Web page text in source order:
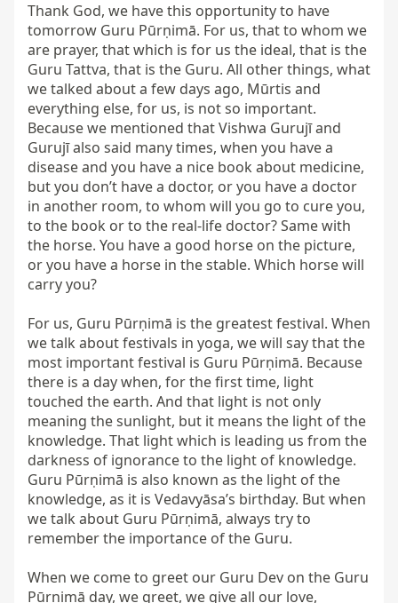
Thank God, we have this opportunity to have
tomorrow Guru Pūrṇimā. For us, that to whom we
are prayer, that which is for us the ideal, that is the
Guru Tattva, that is the Guru. All other things, what
we talked about a few days ago, Mūrtis and
everything else, for us, is not so important.
Because we mentioned that Vishwa Gurujī and
Gurujī also said many times, when you have a
disease and you have a nice book about medicine,
but you don’t have a doctor, or you have a doctor
in another room, to whom will you go to cure you,
to the book or to the real-life doctor? Same with
the horse. You have a good horse on the picture,
or you have a horse in the stable. Which horse will
carry you?
For us, Guru Pūrṇimā is the greatest festival. When
we talk about festivals in yoga, we will say that the
most important festival is Guru Pūrṇimā. Because
there is a day when, for the first time, light
touched the earth. And that light is not only
meaning the sunlight, but it means the light of the
knowledge. That light which is leading us from the
darkness of ignorance to the light of knowledge.
Guru Pūrṇimā is also known as the light of the
knowledge, as it is Vedavyāsa’s birthday. But when
we talk about Guru Pūrṇimā, always try to
remember the importance of the Guru.
When we come to greet our Guru Dev on the Guru
Pūrṇimā day, we greet, we give all our love,